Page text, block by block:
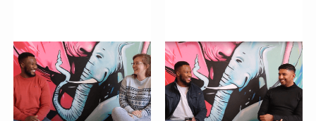
Fixing legal intake:
how to streamline the
process
Robyn shares her experience
Continuous
improvement in legal
teams
Jarryd examines the concept